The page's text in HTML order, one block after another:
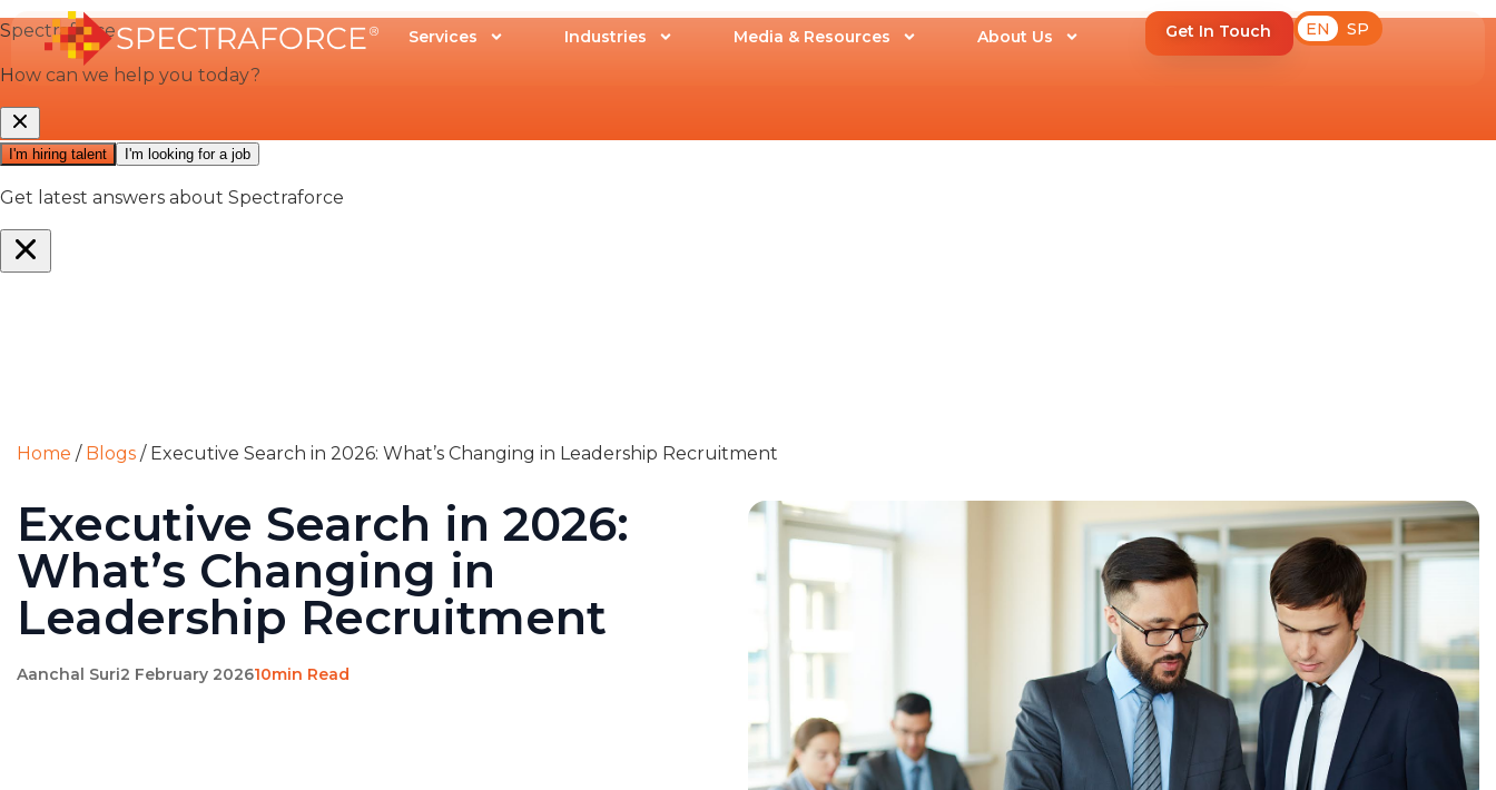
Services Industries Media & Resources About Us Get In Touch EN SP
Home / Blogs / Executive Search in 2026: What’s Changing in Leadership Recruitment
Executive Search in 2026:
What’s Changing in
Leadership Recruitment
Aanchal Suri2 February 202610min Read